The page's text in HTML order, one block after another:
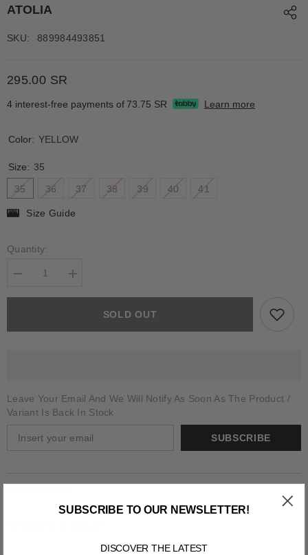
ATOLIA
SKU: 889984493851
295.00 SR
4 interest-free payments of73.75 SR Learn more
Color: YELLOW
Size: 35
35
36 37 38 39 40 41
Size Guide
Quantity:
Decrease
for
Increase
for
SOLD OUT
Leave Your Email And We Will Notify As Soon As The Product /
Variant Is Back In Stock
SUBSCRIBE
SUBSCRIBE TO OUR NEWSLETTER!
DISCOVER THE LATEST